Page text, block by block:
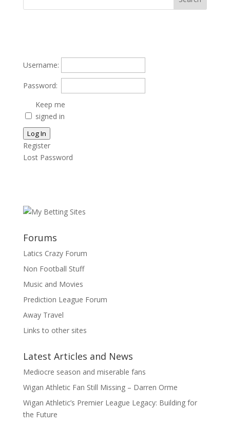
Username:
Password:
Keep me
signed in
Log In
Register
Lost Password
Forums
Latics Crazy Forum
Non Football Stuff
Music and Movies
Prediction League Forum
Away Travel
Links to other sites
Latest Articles and News
Mediocre season and miserable fans
Wigan Athletic Fan Still Missing – Darren Orme
Wigan Athletic’s Premier League Legacy: Building for
the Future